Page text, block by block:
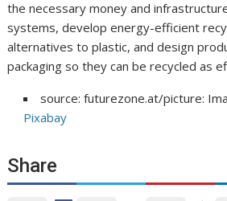
the necessary money and
systems, develop energy-efficient
alternatives to plastic, and design
packaging so they can be recycled as
source: futurezone.at/picture:
Pixabay
Share